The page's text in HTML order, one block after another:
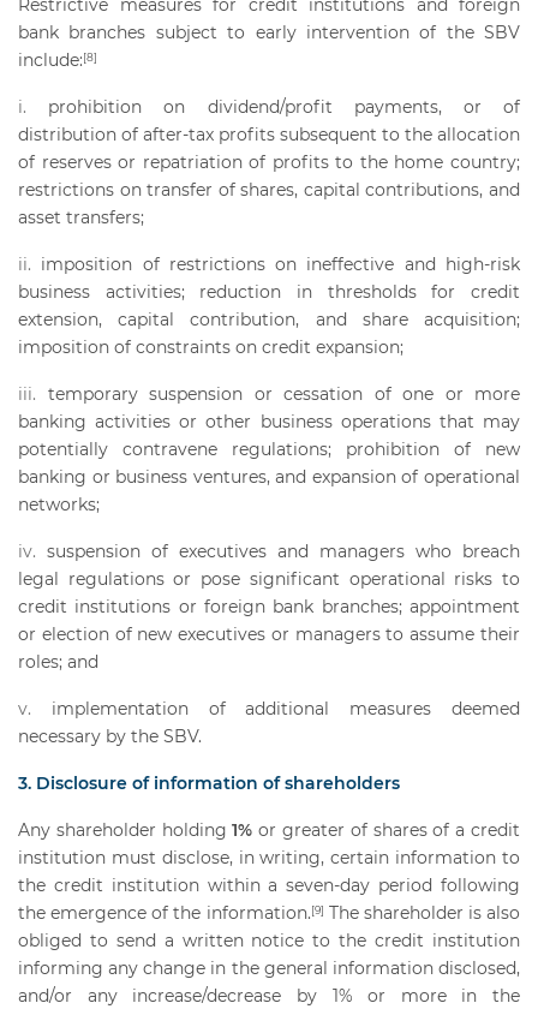
Restrictive measures for credit institutions and foreign
bank branches subject to early intervention of the SBV
include:[8]
prohibition on dividend/profit payments, or of
distribution of after-tax profits subsequent to the allocation
of reserves or repatriation of profits to the home country;
restrictions on transfer of shares, capital contributions, and
asset transfers;
imposition of restrictions on ineffective and high-risk
business activities; reduction in thresholds for credit
extension, capital contribution, and share acquisition;
imposition of constraints on credit expansion;
temporary suspension or cessation of one or more
banking activities or other business operations that may
potentially contravene regulations; prohibition of new
banking or business ventures, and expansion of operational
networks;
suspension of executives and managers who breach
legal regulations or pose significant operational risks to
credit institutions or foreign bank branches; appointment
or election of new executives or managers to assume their
roles; and
implementation of additional measures deemed
necessary by the SBV.
3. Disclosure of information of shareholders
Any shareholder holding1%or greater of shares of a credit
institution must disclose, in writing, certain information to
the credit institution within a seven-day period following
the emergence of the information.[9] The shareholder is also
obliged to send a written notice to the credit institution
informing any change in the general information disclosed,
and/or any increase/decrease by 1% or more in the